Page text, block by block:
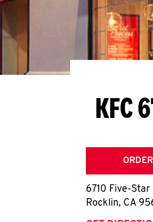
KFC
6710 Five-Star
Rocklin, CA